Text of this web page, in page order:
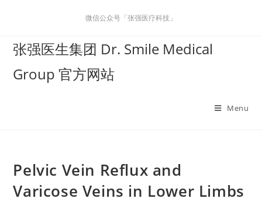
微信公众号「张强医疗科技」
张强医生集团 Dr. Smile Medical
Group 官方网站
Menu
Pelvic Vein Reflux and
Varicose Veins in Lower Limbs